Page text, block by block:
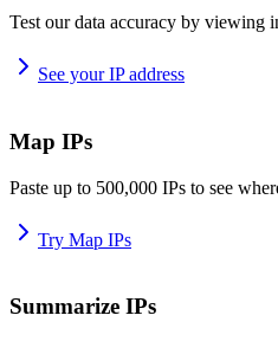
Test our data accuracy by viewing
See your IP address
Map IPs
Paste up to 500,000 IPs to see
Try Map IPs
Summarize IPs